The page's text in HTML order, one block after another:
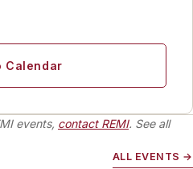
Calendar
events, contact REMI. See all
ALL EVENTS →